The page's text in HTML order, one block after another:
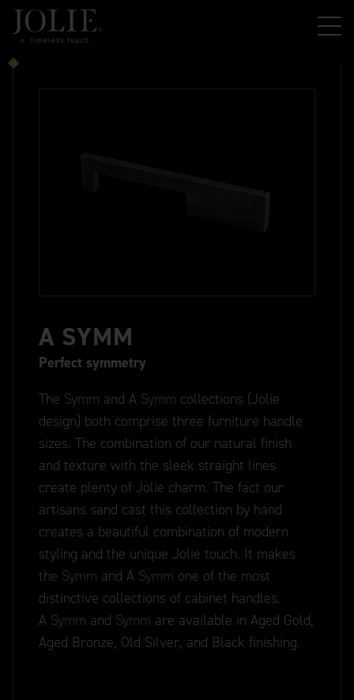
A SYMM
Perfect symmetry
The Symm and A Symm collections (Jolie
design) both comprise three furniture handle
sizes. The combination of our natural finish
and texture with the sleek straight lines
create plenty of Jolie charm. The fact our
artisans sand cast this collection by hand
creates a beautiful combination of modern
styling and the unique Jolie touch. It makes
the Symm and A Symm one of the most
distinctive collections of cabinet handles.
A Symm and Symm are available in Aged Gold,
Aged Bronze, Old Silver, and Black finishing.